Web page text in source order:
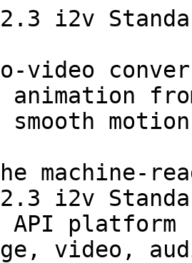
i2v
video
machine-
i2v
platform
video,